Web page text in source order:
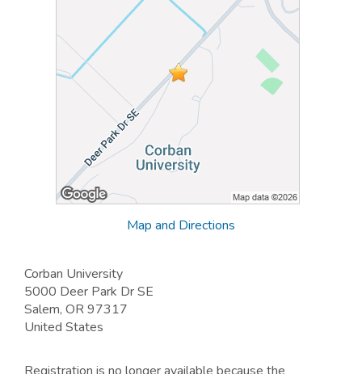
Map and Directions
Corban University
5000 Deer Park Dr SE
Salem, OR 97317
United States